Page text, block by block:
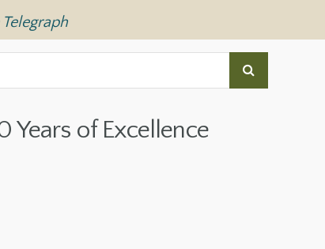
Telegraph
Years of Excellence